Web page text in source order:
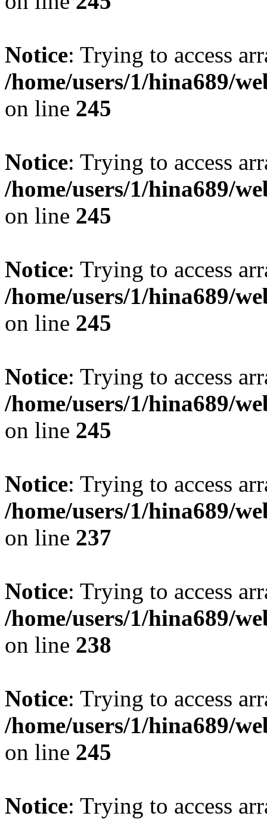
Notice: Trying to access
/home/users/1/hina689/
on line 245
Notice: Trying to access
/home/users/1/hina689/
on line 245
Notice: Trying to access
/home/users/1/hina689/
on line 245
Notice: Trying to access
/home/users/1/hina689/
on line 245
Notice: Trying to access
/home/users/1/hina689/
on line 237
Notice: Trying to access
/home/users/1/hina689/
on line 238
Notice: Trying to access
/home/users/1/hina689/
on line 245
Notice: Trying to access